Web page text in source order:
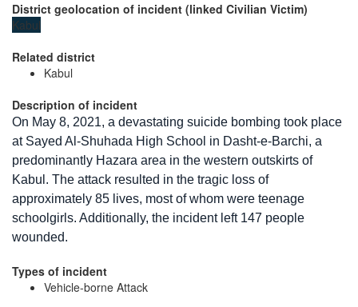
District geolocation of incident (linked Civilian Victim)
Kabul
Related district
Kabul
Description of incident
On May 8, 2021, a devastating suicide bombing took place
at Sayed Al-Shuhada High School in Dasht-e-Barchi, a
predominantly Hazara area in the western outskirts of
Kabul. The attack resulted in the tragic loss of
approximately 85 lives, most of whom were teenage
schoolgirls. Additionally, the incident left 147 people
wounded.
Types of incident
Vehicle-borne Attack